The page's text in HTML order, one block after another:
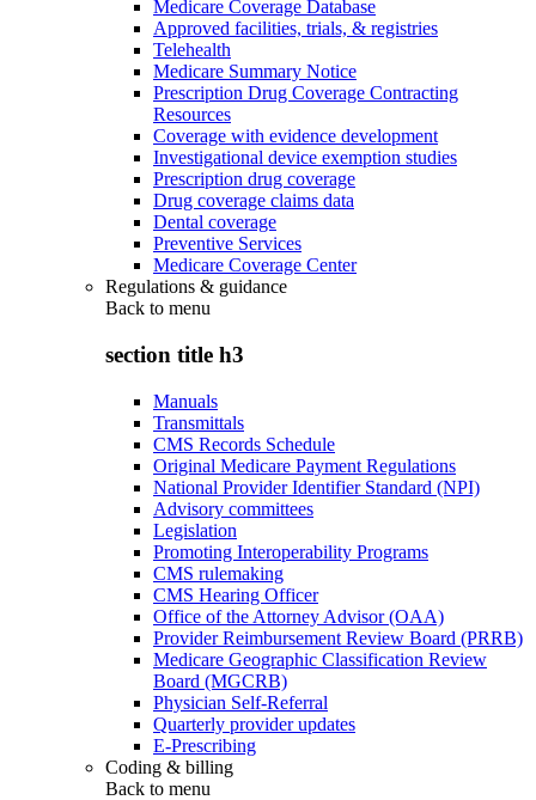
Medicare Coverage Database
Approved facilities, trials, & registries
Telehealth
Medicare Summary Notice
Prescription Drug Coverage Contracting
Resources
Coverage with evidence development
Investigational device exemption studies
Prescription drug coverage
Drug coverage claims data
Dental coverage
Preventive Services
Medicare Coverage Center
Regulations & guidance
Back to menu
section title h3
Manuals
Transmittals
CMS Records Schedule
Original Medicare Payment Regulations
National Provider Identifier Standard (NPI)
Advisory committees
Legislation
Promoting Interoperability Programs
CMS rulemaking
CMS Hearing Officer
Office of the Attorney Advisor (OAA)
Provider Reimbursement Review Board (PRRB)
Medicare Geographic Classification Review
Board (MGCRB)
Physician Self-Referral
Quarterly provider updates
E-Prescribing
Coding & billing
Back to menu